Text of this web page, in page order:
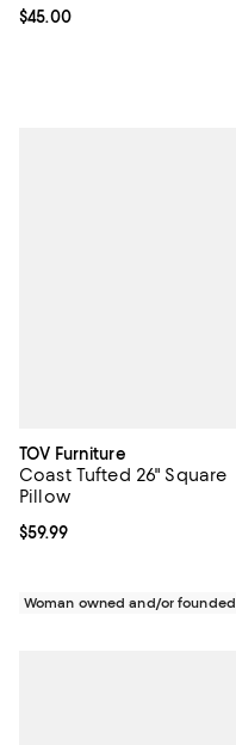
Current price $45.00; ;
$45.00
TOV Furniture
Coast Tufted 26" Square
Pillow
Current price $59.99; ;
$59.99
Woman owned and/or founded